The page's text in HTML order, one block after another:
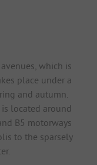
which is
place under a
and autumn.
located around
B5 motorways
to the sparsely